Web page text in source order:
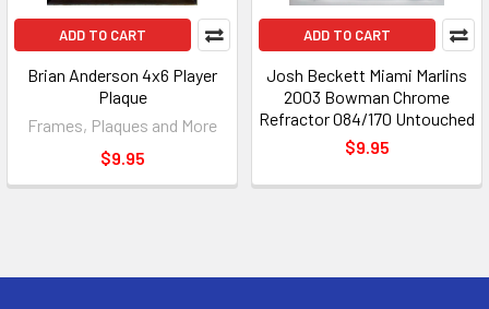
ADD TO CART
Brian Anderson 4x6 Player
Plaque
Frames, Plaques and More
$9.95
ADD TO CART
Josh Beckett Miami Marlins
2003 Bowman Chrome
Refractor 084/170 Untouched
$9.95